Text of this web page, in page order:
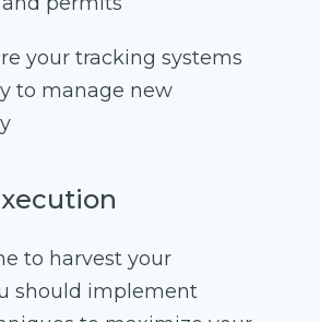
your tracking systems
to manage new
to harvest your
should implement